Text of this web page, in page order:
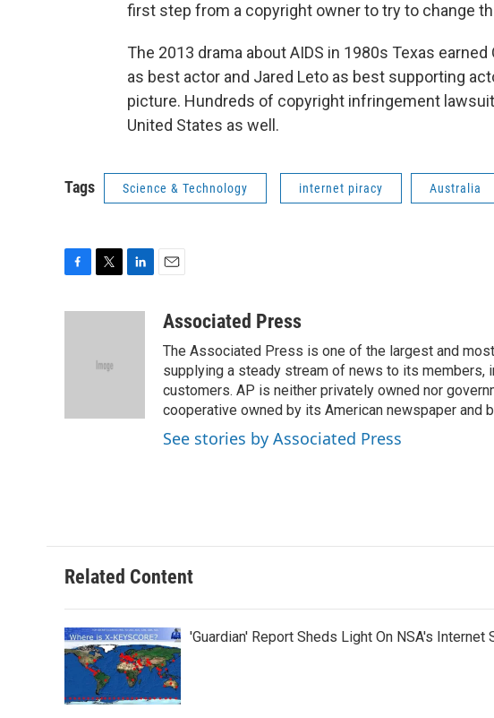
first step from a copyright owner to try to change
The 2013 drama about AIDS in 1980s Texas
as best actor and Jared Leto as best supporting
picture. Hundreds of copyright infringement
United States as well.
Tags Science & Technology internet piracy Australia
t
e
a
Associated Press
The Associated Press is one of the largest and
supplying a steady stream of news to its members,
customers. AP is neither privately owned nor
cooperative owned by its American newspaper and
See stories by Associated Press
Related Content
'Guardian' Report Sheds Light On NSA's Internet